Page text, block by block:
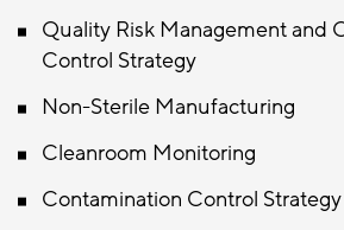
Quality Risk Management and
Control Strategy
Non-Sterile Manufacturing
Cleanroom Monitoring
Contamination Control Strategy